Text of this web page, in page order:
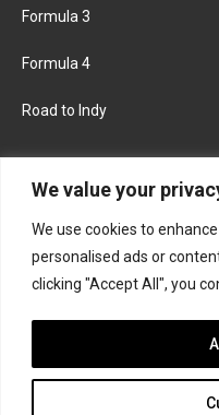
We value your
We use cookies to
personalised ads or
clicking "Accept All", you
Formula 3
Formula 4
Road to Indy
FACEBOOK
INSTAGRAM